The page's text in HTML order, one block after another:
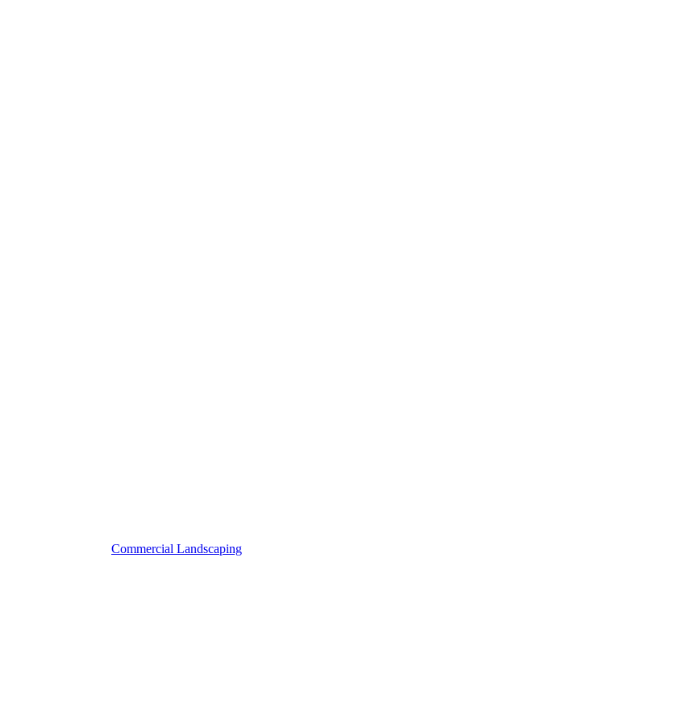
Commercial Landscaping